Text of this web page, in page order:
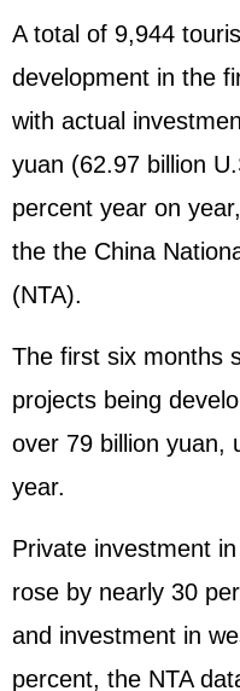
A total of 9,944
development in the
with actual
yuan (62.97 billion
percent year on
the the China
(NTA).
The first six months
projects being
over 79 billion yuan,
year.
Private investment
rose by nearly 30
and investment in
percent, the NTA